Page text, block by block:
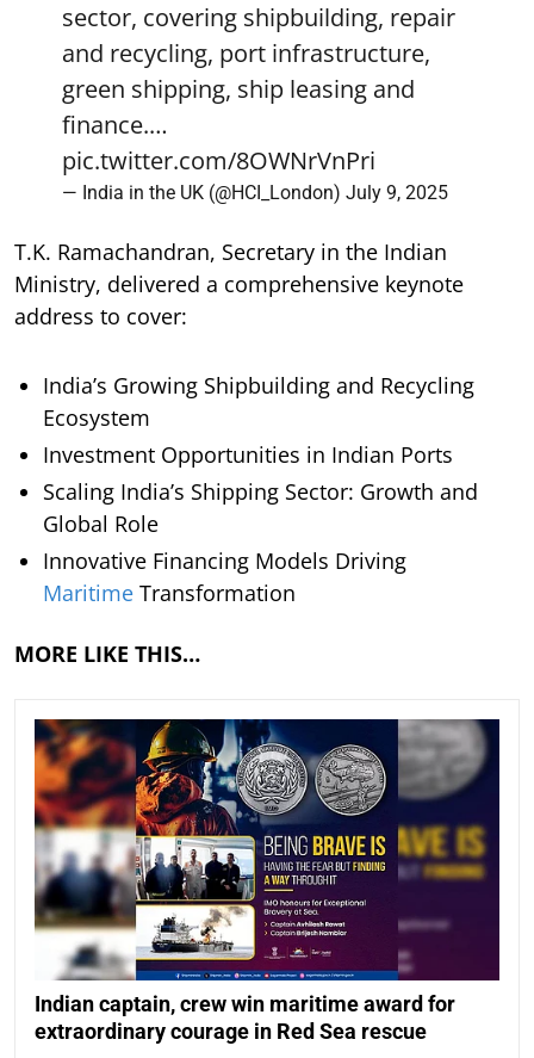
sector, covering shipbuilding, repair
and recycling, port infrastructure,
green shipping, ship leasing and
finance.…
pic.twitter.com/8OWNrVnPri
— India in the UK (@HCI_London) July 9, 2025
T.K. Ramachandran, Secretary in the Indian
Ministry, delivered a comprehensive keynote
address to cover:
India’s Growing Shipbuilding and Recycling
Ecosystem
Investment Opportunities in Indian Ports
Scaling India’s Shipping Sector: Growth and
Global Role
Innovative Financing Models Driving
Maritime Transformation
MORE LIKE THIS…
Indian captain, crew win maritime award for
extraordinary courage in Red Sea rescue